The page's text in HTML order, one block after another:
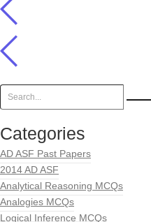
Categories
AD ASF Past Papers
2014 AD ASF
Analytical Reasoning MCQs
Analogies MCQs
Logical Inference MCQs